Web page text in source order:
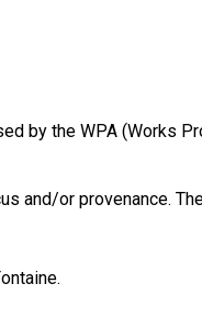
by the WPA (Works
and/or provenance.